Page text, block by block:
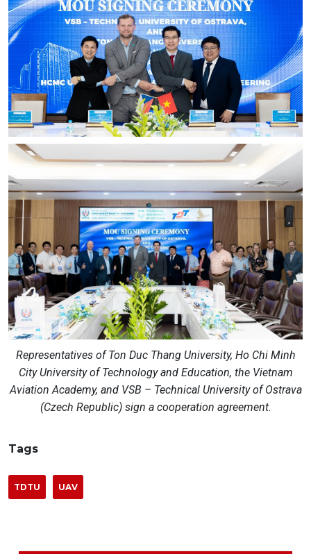
Representatives of Ton Duc Thang University, Ho Chi Minh
City University of Technology and Education, the Vietnam
Aviation Academy, and VSB – Technical University of Ostrava
(Czech Republic) sign a cooperation agreement.
Tags
TDTU UAV